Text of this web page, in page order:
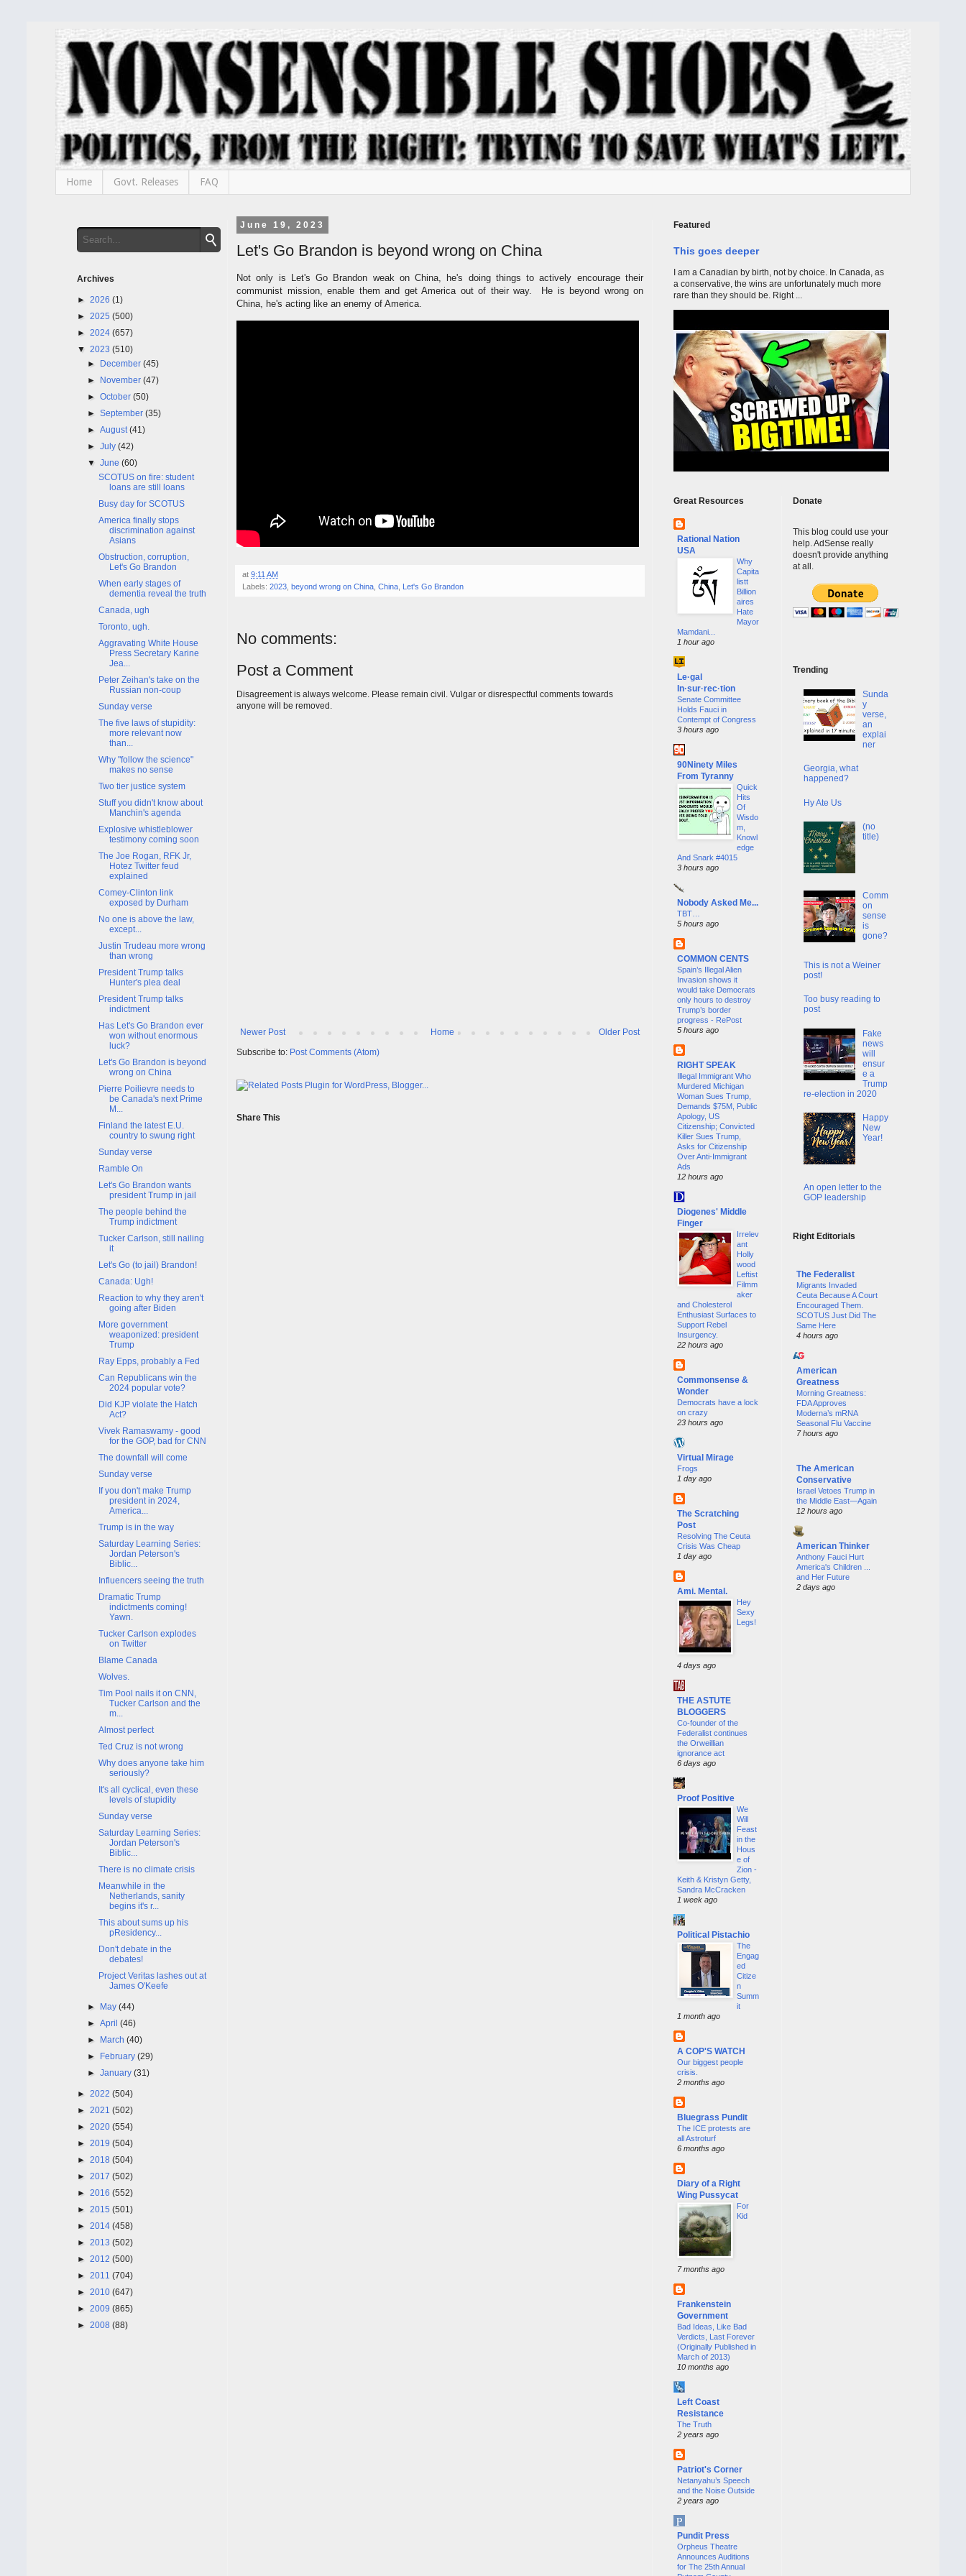
Home Govt. Releases FAQ
June 19, 2023
Let's Go Brandon is beyond wrong on China
Not only is Let's Go Brandon weak on China, he's doing things to actively encourage their
communist mission, enable them and get America out of their way. He is beyond wrong on
China, he's acting like an enemy of America.
at 9:11 AM
Labels: 2023 beyond wrong on China China Let's Go Brandon
No comments:
Post a Comment
Disagreement is always welcome. Please remain civil. Vulgar or disrespectful comments towards
anyone will be removed.
Newer Post Older Post
Home
Subscribe to: Post Comments (Atom)
Share This
Archives
► 2026 (1)
► 2025 (500)
► 2024 (657)
▼ 2023 (510)
► December(45)
► November(47)
►October(50)
►September(35)
►August(41)
►July(42)
▼June(60)
SCOTUS on fire: student
loans are still loans
Busy day for SCOTUS
America finally stops
discrimination against
Asians
Obstruction, corruption,
Let's Go Brandon
When early stages of
dementia reveal the truth
Canada, ugh
Toronto, ugh.
Aggravating White House
Press Secretary Karine
Jea...
Peter Zeihan's take on the
Russian non-coup
Sunday verse
The five laws of stupidity:
more relevant now
than...
Why "follow the science"
makes no sense
Two tier justice system
Stuff you didn't know about
Manchin's agenda
Explosive whistleblower
testimony coming soon
The Joe Rogan, RFK Jr,
Hotez Twitter feud
explained
Comey-Clinton link
exposed by Durham
No one is above the law,
except...
Justin Trudeau more wrong
than wrong
President Trump talks
Hunter's plea deal
President Trump talks
indictment
Has Let's Go Brandon ever
won without enormous
luck?
Let's Go Brandon is beyond
wrong on China
Pierre Poilievre needs to
be Canada's next Prime
M...
Finland the latest E.U.
country to swung right
Sunday verse
Ramble On
Let's Go Brandon wants
president Trump in jail
The people behind the
Trump indictment
Tucker Carlson, still nailing
it
Let's Go (to jail) Brandon!
Canada: Ugh!
Reaction to why they aren't
going after Biden
More government
weaponized: president
Trump
Ray Epps, probably a Fed
Can Republicans win the
2024 popular vote?
Did KJP violate the Hatch
Act?
Vivek Ramaswamy - good
for the GOP, bad for CNN
The downfall will come
Sunday verse
If you don't make Trump
president in 2024,
America...
Trump is in the way
Saturday Learning Series:
Jordan Peterson's
Biblic...
Influencers seeing the truth
Dramatic Trump
indictments coming!
Yawn.
Tucker Carlson explodes
on Twitter
Blame Canada
Wolves.
Tim Pool nails it on CNN,
Tucker Carlson and the
m...
Almost perfect
Ted Cruz is not wrong
Why does anyone take him
seriously?
It's all cyclical, even these
levels of stupidity
Sunday verse
Saturday Learning Series:
Jordan Peterson's
Biblic...
There is no climate crisis
Meanwhile in the
Netherlands, sanity
begins it's r...
This about sums up his
pResidency...
Don't debate in the
debates!
Project Veritas lashes out at
James O'Keefe
► May(44)
►April(46)
► March(40)
► February(29)
►January(31)
► 2022 (504)
► 2021 (502)
► 2020 (554)
► 2019 (504)
► 2018 (504)
► 2017 (502)
► 2016 (552)
► 2015 (501)
► 2014 (458)
► 2013 (502)
► 2012 (500)
► 2011 (704)
► 2010 (647)
► 2009 (865)
► 2008 (88)
Featured
This goes deeper
I am a Canadian by birth, not by choice. In Canada, as
a conservative, the wins are unfortunately much more
rare than they should be. Right ...
Great Resources
Rational Nation
USA
Why
Capita
listt
Billion
aires
Hate
Mayor
Mamdani...
1 hour ago
Le·gal
In·sur·rec·tion
Senate Committee
Holds Fauci in
Contempt of Congress
3 hours ago
90Ninety Miles
From Tyranny
Quick
Hits
Of
Wisdo
m,
Knowl
edge
And Snark #4015
3 hours ago
Nobody Asked Me...
TBT…
5 hours ago
COMMON CENTS
Spain’s Illegal Alien
Invasion shows it
would take Democrats
only hours to destroy
Trump’s border
progress - RePost
5 hours ago
RIGHT SPEAK
Illegal Immigrant Who
Murdered Michigan
Woman Sues Trump,
Demands $75M, Public
Apology, US
Citizenship; Convicted
Killer Sues Trump,
Asks for Citizenship
Over Anti-Immigrant
Ads
12 hours ago
Diogenes' Middle
Finger
Irrelev
ant
Holly
wood
Leftist
Filmm
aker
and Cholesterol
Enthusiast Surfaces to
Support Rebel
Insurgency.
22 hours ago
Commonsense &
Wonder
Democrats have a lock
on crazy
23 hours ago
Virtual Mirage
Frogs
1 day ago
The Scratching
Post
Resolving The Ceuta
Crisis Was Cheap
1 day ago
Ami. Mental.
Hey
Sexy
Legs!
4 days ago
THE ASTUTE
BLOGGERS
Co-founder of the
Federalist continues
the Orweillian
ignorance act
6 days ago
Proof Positive
We
Will
Feast
in the
Hous
e of
Zion -
Keith & Kristyn Getty,
Sandra McCracken
1 week ago
Political Pistachio
The
Engag
ed
Citize
n
Summ
it
1 month ago
A COP'S WATCH
Our biggest people
crisis.
2 months ago
Bluegrass Pundit
The ICE protests are
all Astroturf
6 months ago
Diary of a Right
Wing Pussycat
For
Kid
7 months ago
Frankenstein
Government
Bad Ideas, Like Bad
Verdicts, Last Forever
(Originally Published in
March of 2013)
10 months ago
Left Coast
Resistance
The Truth
2 years ago
Patriot's Corner
Netanyahu’s Speech
and the Noise Outside
2 years ago
Pundit Press
Orpheus Theatre
Announces Auditions
for The 25th Annual
Donate
This blog could use your
help. AdSense really
doesn't provide anything
at all.
Trending
Sunda
y
verse,
an
explai
ner
Georgia, what
happened?
Hy Ate Us
(no
title)
Comm
on
sense
is
gone?
This is not a Weiner
post!
Too busy reading to
post
Fake
news
will
ensur
e a
Trump
re-election in 2020
Happy
New
Year!
An open letter to the
GOP leadership
Right Editorials
The Federalist
Migrants Invaded
Ceuta Because A Court
Encouraged Them.
SCOTUS Just Did The
Same Here
4 hours ago
American
Greatness
Morning Greatness:
FDA Approves
Moderna’s mRNA
Seasonal Flu Vaccine
7 hours ago
The American
Conservative
Israel Vetoes Trump in
the Middle East—Again
12 hours ago
American Thinker
Anthony Fauci Hurt
America's Children ...
and Her Future
2 days ago